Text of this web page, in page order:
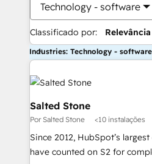
Technology - software
Classificado por: Relevância
Industries: Technology - software
Salted Stone
Por Salted Stone <10 instalações
Since 2012, HubSpot’s
have counted on S2 for